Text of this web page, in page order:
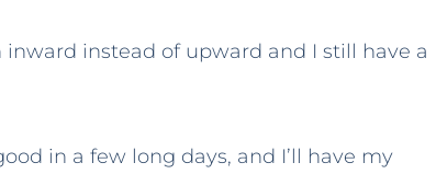
instead of upward and I still have a
in a few long days, and I’ll have my